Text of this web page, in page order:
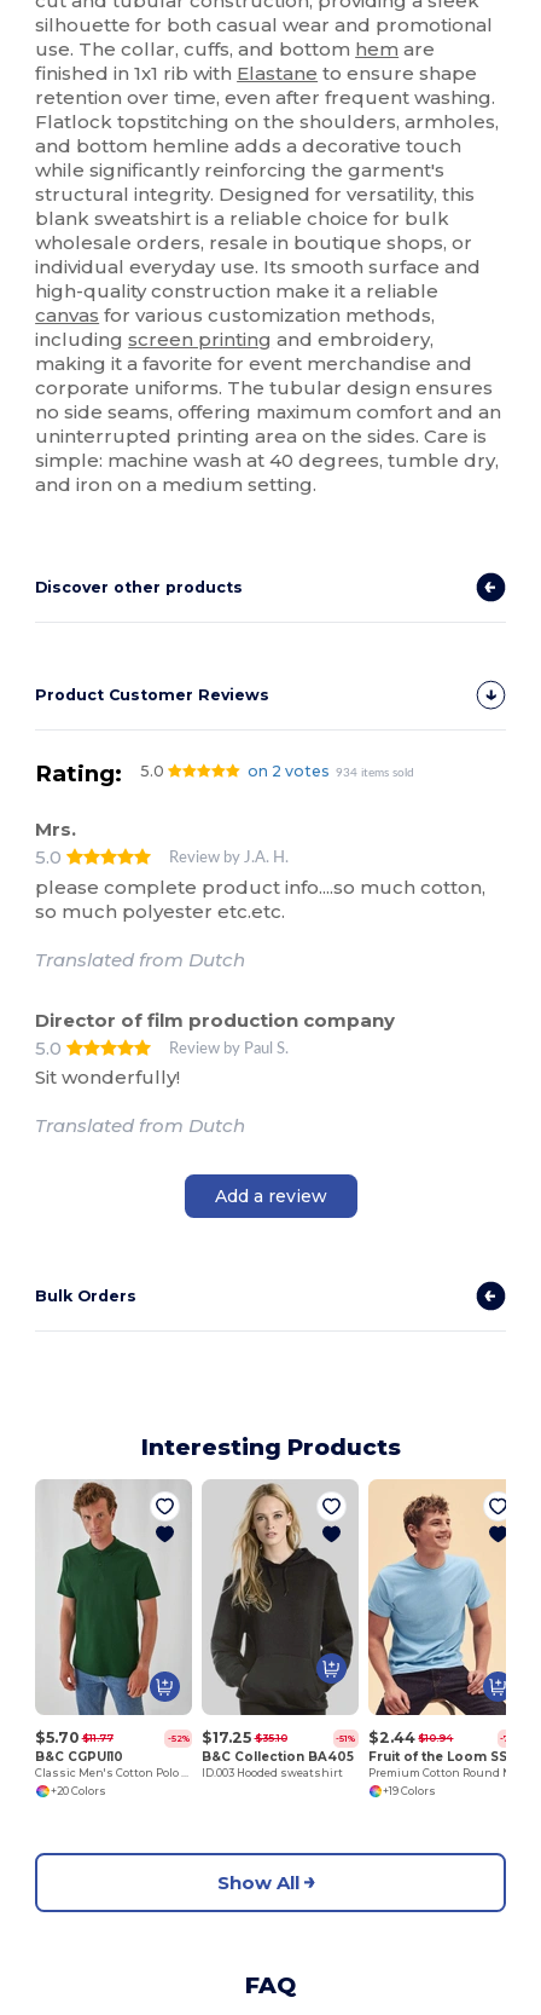
silhouette for both casual wear and promotional
use. The collar, cuffs, and bottom hem are
finished in 1x1 rib with Elastane to ensure shape
retention over time, even after frequent washing.
Flatlock topstitching on the shoulders, armholes,
and bottom hemline adds a decorative touch
while significantly reinforcing the garment's
structural integrity. Designed for versatility, this
blank sweatshirt is a reliable choice for bulk
wholesale orders, resale in boutique shops, or
individual everyday use. Its smooth surface and
high-quality construction make it a reliable
canvas for various customization methods,
includingscreen printing and embroidery,
making it a favorite for event merchandise and
corporate uniforms. The tubular design ensures
no side seams, offering maximum comfort and an
uninterrupted printing area on the sides. Care is
simple: machine wash at 40 degrees, tumble dry,
and iron on a medium setting.
Discover other products
Product Customer Reviews
Rating: 5.0 on 2 votes 934 items sold
Mrs.
5.0
Review by J.A. H.
please complete product info....so much cotton,
so much polyester etc.etc.
Translated from Dutch
Director of film production company
5.0
Review by Paul S.
Sit wonderfully!
Translated from Dutch
Add a review
Bulk Orders
Interesting Products
$5.70 $11.77 -52%
B&C CGPUI10
Classic Men's Cotton Polo Shirt by B&C
+20 Colors
$17.25 $35.10 -51%
B&C Collection BA405
ID.003 Hooded sweatshirt
$2.44 $10.94 -78%
+19 Colors
Show All
FAQ